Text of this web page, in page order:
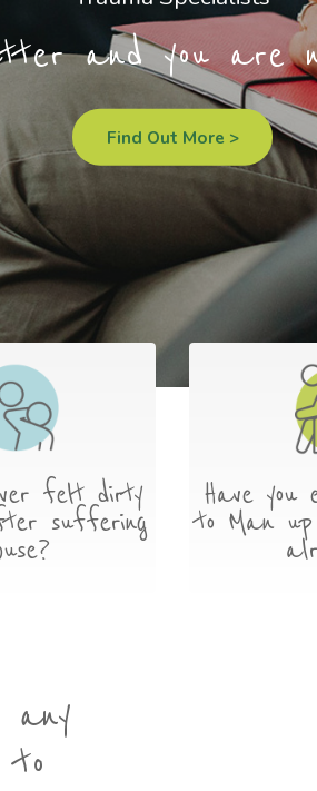
and you are
Find Out More >
felt dirty
suffering
Have you
to Man
any
to